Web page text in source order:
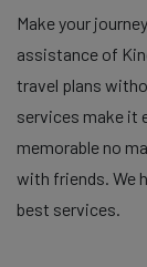
Make your
assistance of
travel plans
services make it
memorable no
with friends. We
best services.